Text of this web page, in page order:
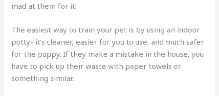
mad at them for it!
The easiest way to train your pet is by using an indoor
potty- it’s cleaner, easier for you to use, and much safer
for the puppy. If they make a mistake in the house, you
have to pick up their waste with paper towels or
something similar.